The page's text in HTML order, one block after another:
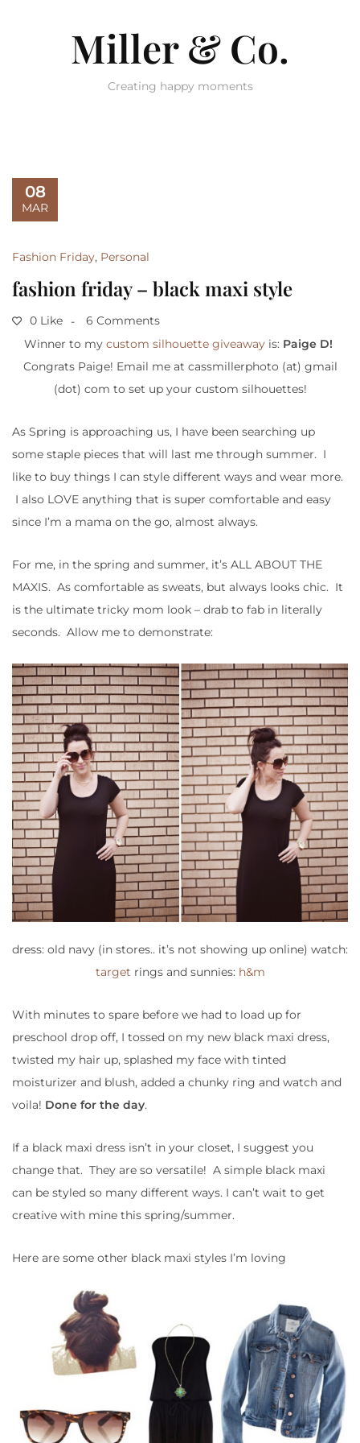
Miller & Co.
Creating happy moments
08
MAR
Fashion Friday, Personal
fashion friday – black maxi style
0 Like
6 Comments
Winner to my custom silhouette giveaway is: Paige D!
Congrats Paige! Email me at cassmillerphoto (at) gmail
(dot) com to set up your custom silhouettes!
As Spring is approaching us, I have been searching up
some staple pieces that will last me through summer. I
like to buy things I can style different ways and wear more.
I also LOVE anything that is super comfortable and easy
since I’m a mama on the go, almost always.
For me, in the spring and summer, it’s ALL ABOUT THE
MAXIS. As comfortable as sweats, but always looks chic. It
is the ultimate tricky mom look – drab to fab in literally
seconds. Allow me to demonstrate:
dress: old navy (in stores.. it’s not showing up online) watch:
target rings and sunnies: h&m
With minutes to spare before we had to load up for
preschool drop off, I tossed on my new black maxi dress,
twisted my hair up, splashed my face with tinted
moisturizer and blush, added a chunky ring and watch and
voila! Done for the day.
If a black maxi dress isn’t in your closet, I suggest you
change that. They are so versatile! A simple black maxi
can be styled so many different ways. I can’t wait to get
creative with mine this spring/summer.
Here are some other black maxi styles I’m loving